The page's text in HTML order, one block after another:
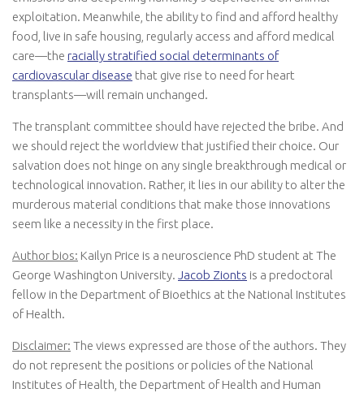
exploitation. Meanwhile, the ability to find and afford healthy
food, live in safe housing, regularly access and afford medical
care—the racially stratified social determinants of
cardiovascular disease that give rise to need for heart
transplants—will remain unchanged.
The transplant committee should have rejected the bribe. And
we should reject the worldview that justified their choice. Our
salvation does not hinge on any single breakthrough medical or
technological innovation. Rather, it lies in our ability to alter the
murderous material conditions that make those innovations
seem like a necessity in the first place.
Author bios: Kailyn Price is a neuroscience PhD student at The
George Washington University. Jacob Zionts is a predoctoral
fellow in the Department of Bioethics at the National Institutes
of Health.
Disclaimer: The views expressed are those of the authors. They
do not represent the positions or policies of the National
Institutes of Health, the Department of Health and Human